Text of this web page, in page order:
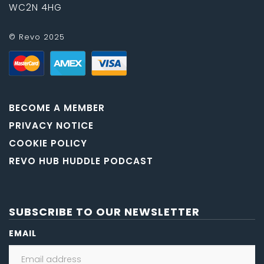
WC2N 4HG
© Revo 2025
BECOME A MEMBER
PRIVACY NOTICE
COOKIE POLICY
REVO HUB HUDDLE PODCAST
SUBSCRIBE TO OUR NEWSLETTER
EMAIL